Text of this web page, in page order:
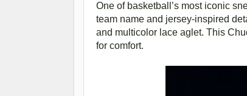
One of basketball’s most iconic
team name and jersey-inspired
and multicolor lace aglet. This
for comfort.